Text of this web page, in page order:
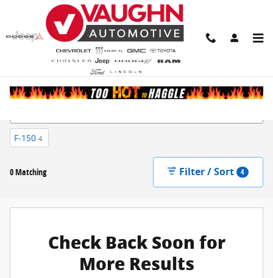
Skip to main content
F-150 4
0 Matching Filter / Sort 4
Check Back Soon for
More Results